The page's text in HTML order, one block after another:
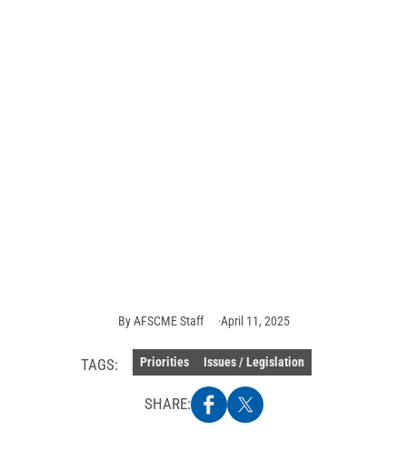
ByAFSCME Staff April 11, 2025
TAGS: Priorities Issues / Legislation
SHARE: